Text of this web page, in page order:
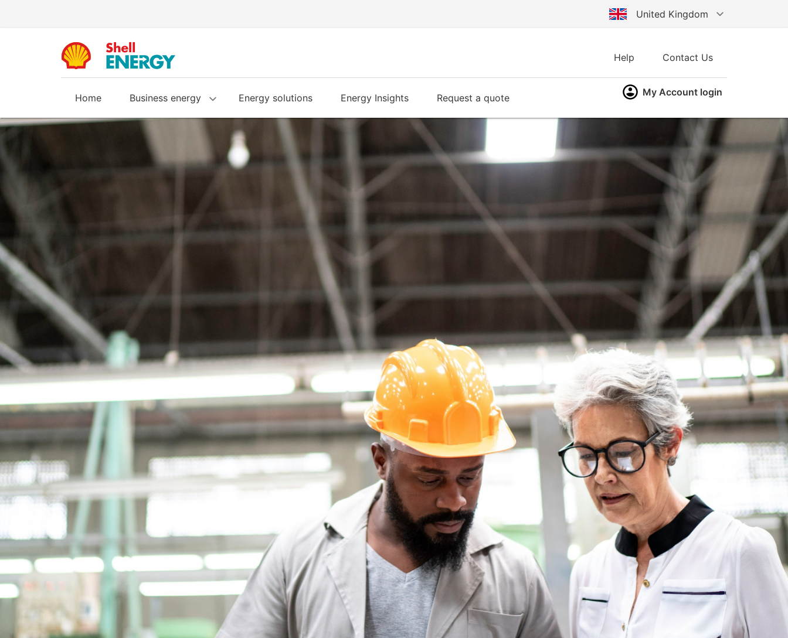
United Kingdom
Germany
Help Contact Us
Home Business energy Energy solutions Energy Insights Request a quote My Account login